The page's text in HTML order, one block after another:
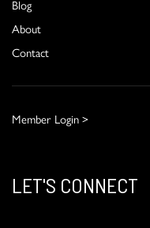
Blog
About
Contact
Member Login >
LET'S CONNECT